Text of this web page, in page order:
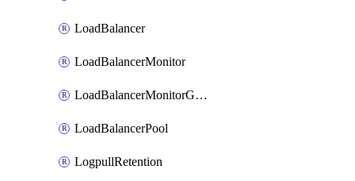
LoadBalancer
LoadBalancerMonitor
LoadBalancerMonitorGroup
LoadBalancerPool
LogpullRetention